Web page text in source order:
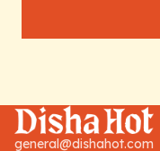
general@dishahot.com